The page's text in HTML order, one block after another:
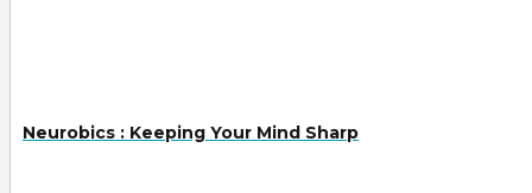
Neurobics : Keeping Your Mind Sharp